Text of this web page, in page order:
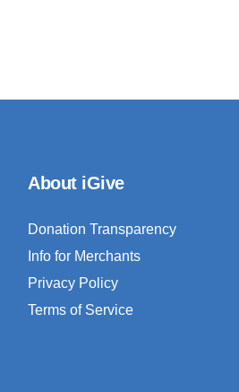
About iGive
Donation Transparency
Info for Merchants
Privacy Policy
Terms of Service